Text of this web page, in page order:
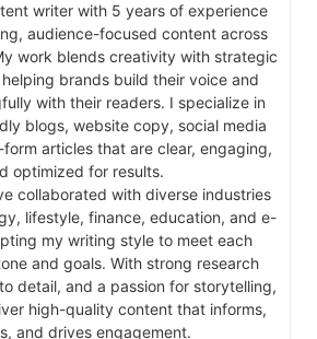
writer with 5 years of experience
audience-focused content across
work blends creativity with strategic
brands build their voice and
with their readers. I specialize in
blogs, website copy, social media
articles that are clear, engaging,
optimized for results.
collaborated with diverse industries
lifestyle, finance, education, and e-
my writing style to meet each
and goals. With strong research
detail, and a passion for storytelling,
high-quality content that informs,
and drives engagement.